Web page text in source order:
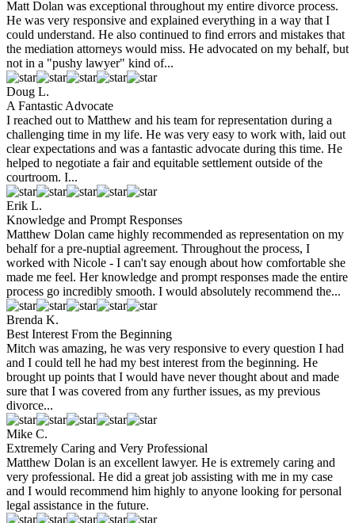
Matt Dolan was exceptional throughout my entire divorce process.
He was very responsive and explained everything in a way that I
could understand. He also continued to find errors and mistakes that
the mediation attorneys would miss. He advocated on my behalf, but
not in a "pushy lawyer" kind of...
Doug L.
A Fantastic Advocate
I reached out to Matthew and his team for representation during a
challenging time in my life. He was very easy to work with, laid out
clear expectations and was a fantastic advocate during this time. He
helped to negotiate a fair and equitable settlement outside of the
courtroom. I...
Erik L.
Knowledge and Prompt Responses
Matthew Dolan came highly recommended as representation on my
behalf for a pre-nuptial agreement. Throughout the process, I
worked with Nicole - I can't say enough about how comfortable she
made me feel. Her knowledge and prompt responses made the entire
process go incredibly smooth. I would absolutely recommend the...
Brenda K.
Best Interest From the Beginning
Mitch was amazing, he was very responsive to every question I had
and I could tell he had my best interest from the beginning. He
brought up points that I would have never thought about and made
sure that I was covered from any further issues, as my previous
divorce...
Mike C.
Extremely Caring and Very Professional
Matthew Dolan is an excellent lawyer. He is extremely caring and
very professional. He did a great job assisting with me in my case
and I would recommend him highly to anyone looking for personal
legal assistance in the future.